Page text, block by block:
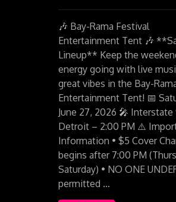
🎶 Bay-Rama Festival
Entertainment Tent 🎶
Lineup** Keep the
energy going with live
great vibes in the Bay-
Entertainment Tent! 📅
June 27, 2026 🎤 Interstate
Detroit – 2:00 PM ⚠️
Information • $5 Cover
begins after 7:00 PM
Saturday) • NO ONE
permitted …